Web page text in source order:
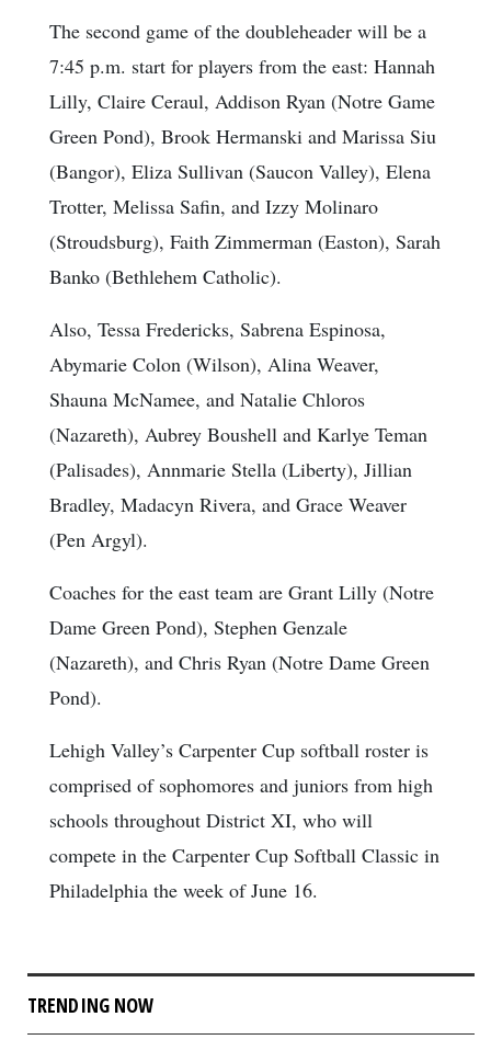
The second game of the doubleheader will be a
7:45 p.m. start for players from the east: Hannah
Lilly, Claire Ceraul, Addison Ryan (Notre Game
Green Pond), Brook Hermanski and Marissa Siu
(Bangor), Eliza Sullivan (Saucon Valley), Elena
Trotter, Melissa Safin, and Izzy Molinaro
(Stroudsburg), Faith Zimmerman (Easton), Sarah
Banko (Bethlehem Catholic).
Also, Tessa Fredericks, Sabrena Espinosa,
Abymarie Colon (Wilson), Alina Weaver,
Shauna McNamee, and Natalie Chloros
(Nazareth), Aubrey Boushell and Karlye Teman
(Palisades), Annmarie Stella (Liberty), Jillian
Bradley, Madacyn Rivera, and Grace Weaver
(Pen Argyl).
Coaches for the east team are Grant Lilly (Notre
Dame Green Pond), Stephen Genzale
(Nazareth), and Chris Ryan (Notre Dame Green
Pond).
Lehigh Valley’s Carpenter Cup softball roster is
comprised of sophomores and juniors from high
schools throughout District XI, who will
compete in the Carpenter Cup Softball Classic in
Philadelphia the week of June 16.
TRENDING NOW